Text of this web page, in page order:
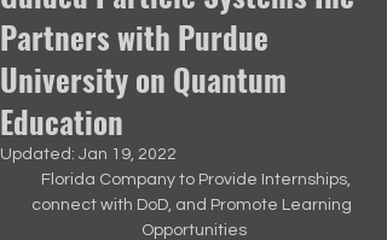
Partners with Purdue
University on Quantum
Education
Updated: Jan 19, 2022
connect with DoD, and Promote Learning
Opportunities